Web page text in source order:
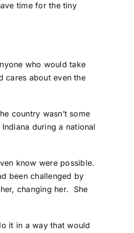
time for the tiny
who would take
cares about even the
country wasn’t some
during a national
know were possible.
been challenged by
changing her. She
it in a way that would